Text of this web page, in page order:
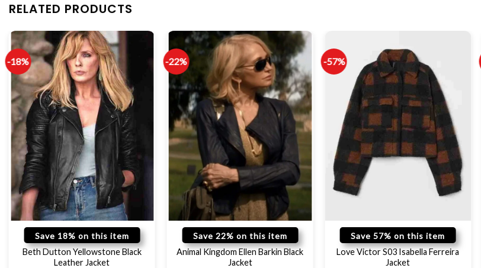
RELATED PRODUCTS
-18%
Save 18% on this item
Beth Dutton Yellowstone Black
Leather Jacket
-22%
Save 22% on this item
Animal Kingdom Ellen Barkin Black
Jacket
-57%
Save 57% on this item
Love Victor S03 Isabella Ferreira
Jacket